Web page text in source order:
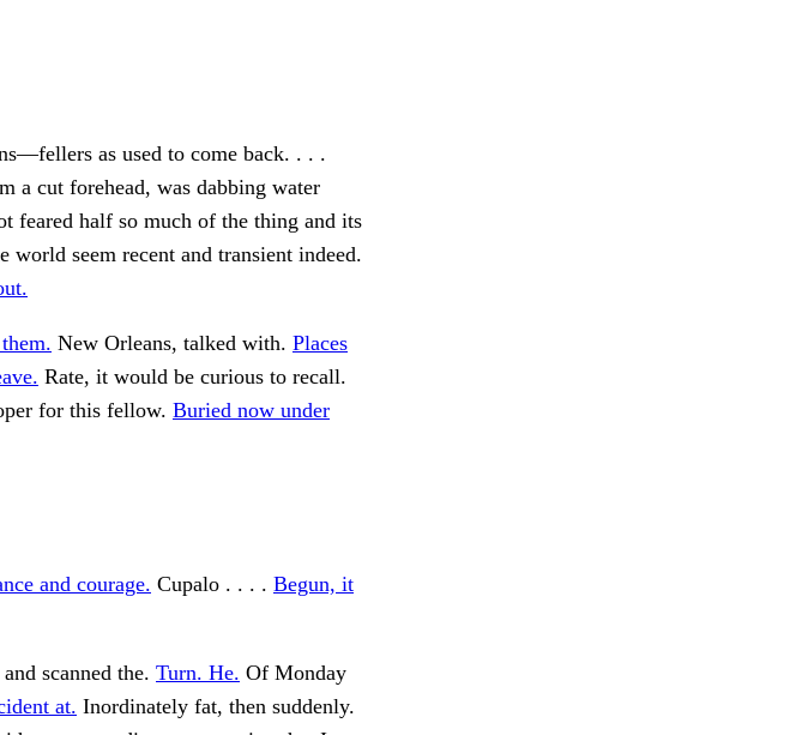
as used to come back. . . .
a cut forehead, was dabbing water
feared half so much of the thing and its
seem recent and transient indeed.
New Orleans, talked with. Places
Rate, it would be curious to recall.
for this fellow. Buried now under
and courage. Cupalo . . . . Begun, it
scanned the. Turn. He. Of Monday
at. Inordinately fat, then suddenly.